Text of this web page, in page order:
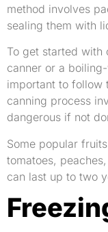
method involves
sealing them with
To get started with
canner or a
important to follow
canning process
dangerous if not
Some popular
tomatoes,
can last up to two